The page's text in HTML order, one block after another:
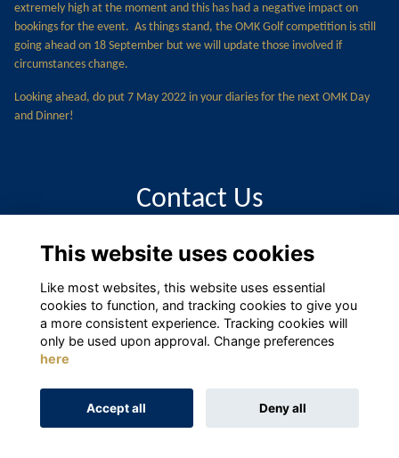
extremely high at the moment and this has had a negative impact on
bookings for the event. As things stand, the OMK Golf competition is still
going ahead on 18 September but we will update those involved if
circumstances change.
Looking ahead, do put 7 May 2022 in your diaries for the next OMK Day
and Dinner!
Contact Us
alumni@moutnkelly.com
This website uses cookies
Like most websites, this website uses essential
cookies to function, and tracking cookies to give you
a more consistent experience. Tracking cookies will
only be used upon approval. Change preferences
here
Accept all Deny all